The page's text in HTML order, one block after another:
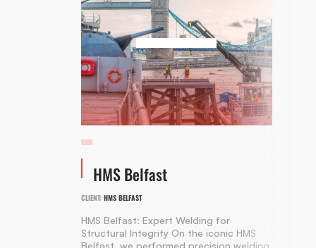
HMS Belfast
CLIENT: HMS BELFAST
HMS Belfast: Expert Welding for
Structural Integrity On the iconic HMS
Belfast, we performed precision welding